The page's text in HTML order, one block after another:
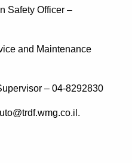
Safety Officer –
and Maintenance
– 04-8292830